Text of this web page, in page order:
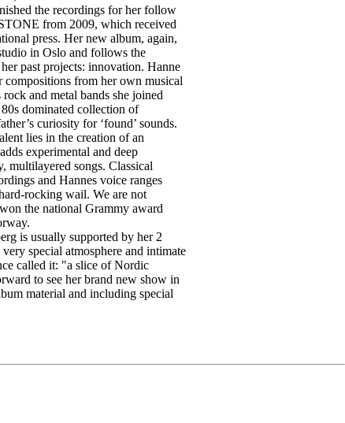
the recordings for her follow
from 2009, which received
press. Her new album, again,
in Oslo and follows the
past projects: innovation. Hanne
compositions from her own musical
and metal bands she joined
dominated collection of
curiosity for ‘found’ sounds.
lies in the creation of an
experimental and deep
multilayered songs. Classical
and Hannes voice ranges
rocking wail. We are not
the national Grammy award
is usually supported by her 2
special atmosphere and intimate
called it: "a slice of Nordic
to see her brand new show in
material and including special